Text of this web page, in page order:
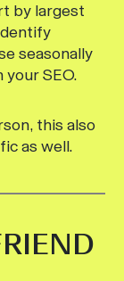
by largest
seasonally
SEO.
this also
as well.